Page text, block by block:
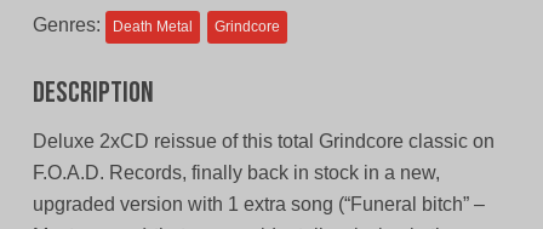
Genres: Death Metal Grindcore
Description
Deluxe 2xCD reissue of this total Grindcore classic on
F.O.A.D. Records, finally back in stock in a new,
upgraded version with 1 extra song (“Funeral bitch” –